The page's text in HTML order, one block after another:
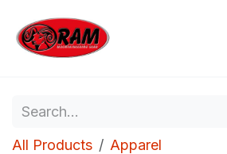
All Products
Apparel